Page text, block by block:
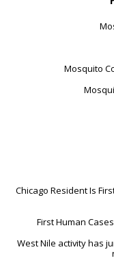
Mosquito
Chicago Resident Is
First Human
West Nile activity has